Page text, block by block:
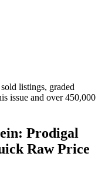
listings, graded
issue and over 450,000
Prodigal
Raw Price